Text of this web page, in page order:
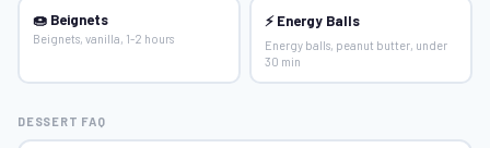
🍩 Beignets
Beignets, vanilla, 1-2 hours
⚡ Energy Balls
Energy balls, peanut butter, under
30 min
DESSERT FAQ